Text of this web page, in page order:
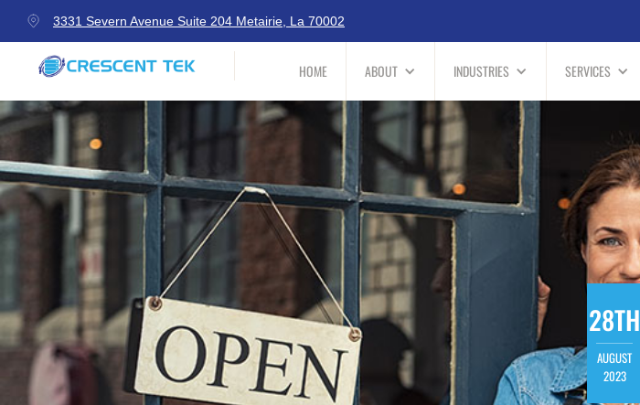
3331 Severn Avenue Suite 204 Metairie, La 70002
HOME ABOUT INDUSTRIES SERVICES
28TH
AUGUST
2023